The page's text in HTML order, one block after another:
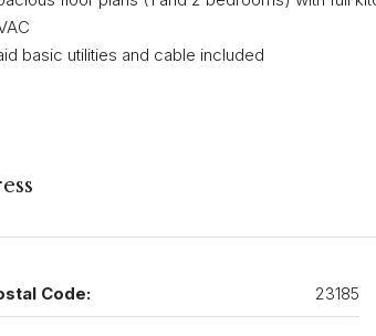
basic utilities and cable included
Code: 23185